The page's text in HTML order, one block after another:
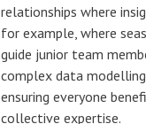
relationships where
for example, where
guide junior team
complex data
ensuring everyone
collective expertise.